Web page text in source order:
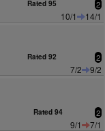
Rated 95 2
10/1
14/1
Rated 92 2
7/2
9/2
Rated 94 2
9/1
7/1